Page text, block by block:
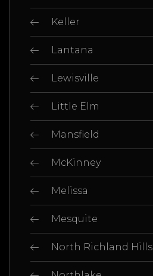
Keller
Lantana
Lewisville
Little Elm
Mansfield
McKinney
Melissa
Mesquite
North Richland Hills